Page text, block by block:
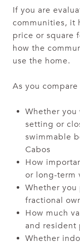
If you are
communities, it
price or square
how the
use the home.
As you
Whether you
setting or
swimmable
Cabos
How
or long-term
Whether
fractional
How much
and resident
Whether